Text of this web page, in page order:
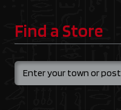
Find a Store